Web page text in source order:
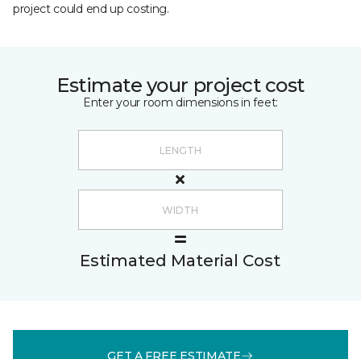
project could end up costing.
Estimate your project cost
Enter your room dimensions in feet:
Estimated Material Cost
GET A FREE ESTIMATE